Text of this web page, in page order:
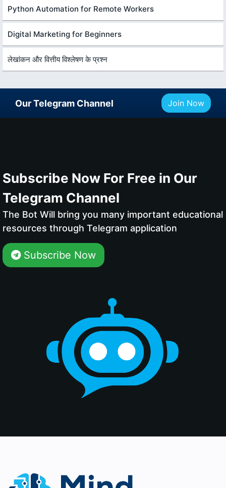
Python Automation for Remote Workers
Digital Marketing for Beginners
लेखांकन और वित्तीय विश्लेषण के प्रश्न
Our Telegram Channel Join Now
Subscribe Now For Free in Our
Telegram Channel
The Bot Will bring you many important educational
resources through Telegram application
Subscribe Now